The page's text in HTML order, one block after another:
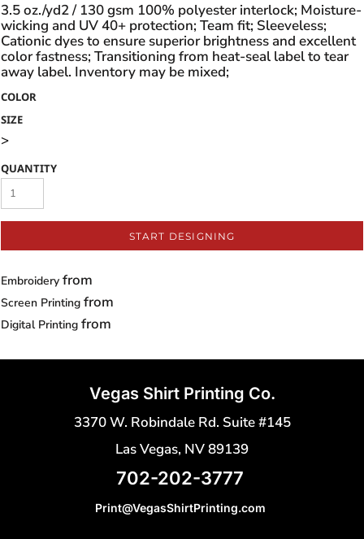
3.5 oz./yd2 / 130 gsm 100% polyester interlock; Moisture-
wicking and UV 40+ protection; Team fit; Sleeveless;
Cationic dyes to ensure superior brightness and excellent
color fastness; Transitioning from heat-seal label to tear
away label. Inventory may be mixed;
COLOR
SIZE
>
QUANTITY
START DESIGNING
Embroidery from
Screen Printing from
Digital Printing from
Vegas Shirt Printing Co.
3370 W. Robindale Rd. Suite #145
Las Vegas, NV 89139
702-202-3777
Print@VegasShirtPrinting.com